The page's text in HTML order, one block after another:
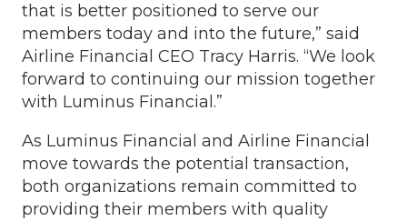
that is better positioned to serve our
members today and into the future,” said
Airline Financial CEO Tracy Harris. “We look
forward to continuing our mission together
with Luminus Financial.”
As Luminus Financial and Airline Financial
move towards the potential transaction,
both organizations remain committed to
providing their members with quality